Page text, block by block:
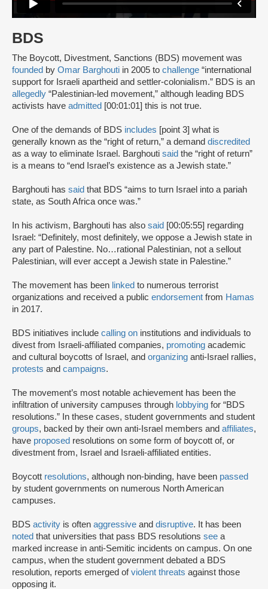
BDS
The Boycott, Divestment, Sanctions (BDS) movement was
founded by Omar Barghouti in 2005 to challenge “international
support for Israeli apartheid and settler-colonialism.” BDS is an
allegedly “Palestinian-led movement,” although leading BDS
activists have admitted [00:01:01] this is not true.
One of the demands of BDS includes [point 3] what is
generally known as the “right of return,” a demand discredited
as a way to eliminate Israel. Barghouti said the “right of return”
is a means to “end Israel’s existence as a Jewish state.”
Barghouti has said that BDS “aims to turn Israel into a pariah
state, as South Africa once was.”
In his activism, Barghouti has also said [00:05:55] regarding
Israel: “Definitely, most definitely, we oppose a Jewish state in
any part of Palestine. No…rational Palestinian, not a sellout
Palestinian, will ever accept a Jewish state in Palestine.”
The movement has been linked to numerous terrorist
organizations and received a public endorsement from Hamas
in 2017.
BDS initiatives include calling on institutions and individuals to
divest from Israeli-affiliated companies, promoting academic
and cultural boycotts of Israel, and organizing anti-Israel rallies,
protests and campaigns.
The movement’s most notable achievement has been the
infiltration of university campuses through lobbying for “BDS
resolutions.” In these cases, student governments and student
groups, backed by their own anti-Israel members and affiliates,
have proposed resolutions on some form of boycott of, or
divestment from, Israel and Israeli-affiliated entities.
Boycott resolutions, although non-binding, have been passed
by student governments on numerous North American
campuses.
BDS activity is often aggressive and disruptive. It has been
noted that universities that pass BDS resolutions see a
marked increase in anti-Semitic incidents on campus. On one
campus, when the student government debated a BDS
resolution, reports emerged ofviolent threats against those
opposing it.